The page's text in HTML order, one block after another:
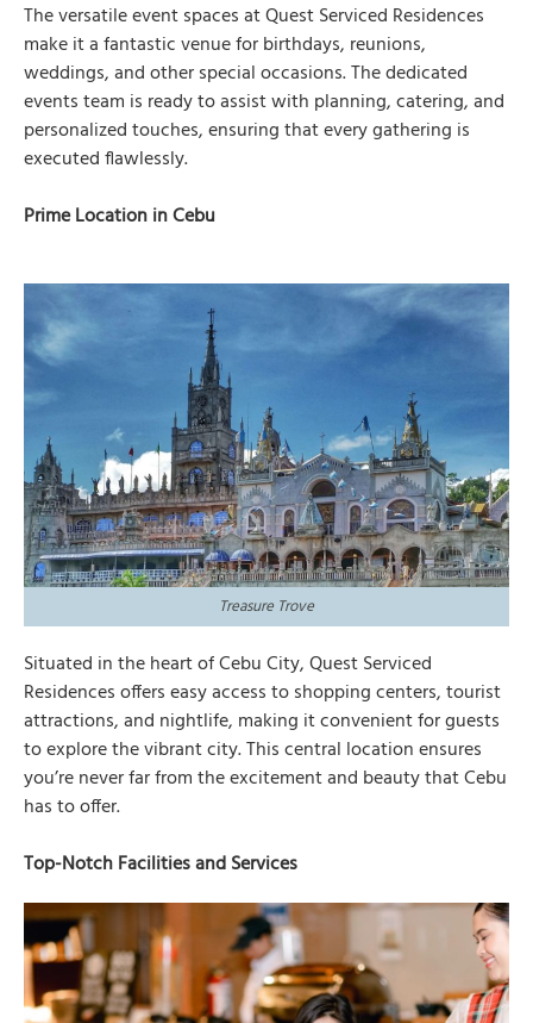
The versatile event spaces at Quest Serviced Residences
make it a fantastic venue for birthdays, reunions,
weddings, and other special occasions. The dedicated
events team is ready to assist with planning, catering, and
personalized touches, ensuring that every gathering is
executed flawlessly.
Prime Location in Cebu
Treasure Trove
Situated in the heart of Cebu City, Quest Serviced
Residences offers easy access to shopping centers, tourist
attractions, and nightlife, making it convenient for guests
to explore the vibrant city. This central location ensures
you’re never far from the excitement and beauty that Cebu
has to offer.
Top-Notch Facilities and Services